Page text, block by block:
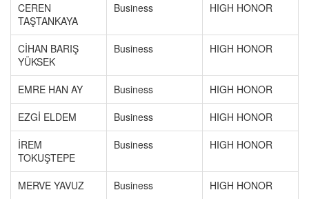
CEREN
TAŞTANKAYA
Business HIGH HONOR
CİHAN BARIŞ
YÜKSEK
Business HIGH HONOR
EMRE HAN AY Business
HIGH HONOR
EZGİ ELDEM
Business
HIGH HONOR
İREM
TOKUŞTEPE
Business HIGH HONOR
MERVE YAVUZ Business
HIGH HONOR